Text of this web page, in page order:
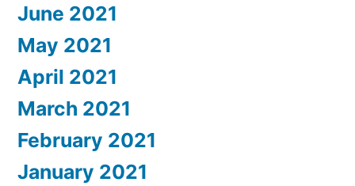
June 2021
May 2021
April 2021
March 2021
February 2021
January 2021